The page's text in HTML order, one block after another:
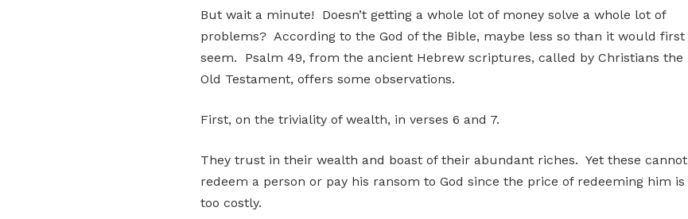
But wait a minute! Doesn’t getting a whole lot of money solve a whole lot of
problems? According to the God of the Bible, maybe less so than it would first
seem. Psalm 49, from the ancient Hebrew scriptures, called by Christians the
Old Testament, offers some observations.
First, on the triviality of wealth, in verses 6 and 7.
They trust in their wealth and boast of their abundant riches. Yet these cannot
redeem a person or pay his ransom to God since the price of redeeming him is
too costly.